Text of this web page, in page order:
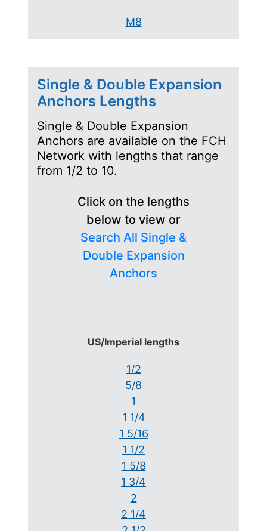
M8
Single & Double Expansion
Anchors Lengths
Single & Double Expansion
Anchors are available on the FCH
Network with lengths that range
from 1/2 to 10.
Click on the lengths
below to view or
Search All Single &
Double Expansion
Anchors
US/Imperial lengths
1/2
5/8
1
1 1/4
1 5/16
1 1/2
1 5/8
1 3/4
2
2 1/4